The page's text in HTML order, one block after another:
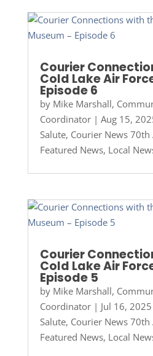
Courier
Cold Lake Air
Episode 6
by Mike Marshall,
Coordinator| Aug 15,
Salute, Courier News
Featured News, Local
Courier
Cold Lake Air
Episode 5
by Mike Marshall,
Coordinator| Jul 16, 2025
Salute, Courier News
Featured News, Local